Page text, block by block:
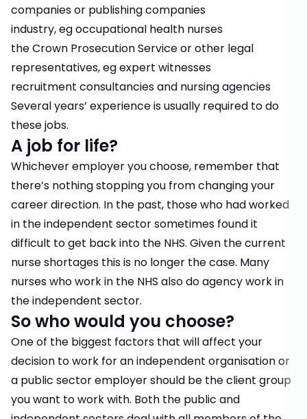
companies or publishing companies
industry, eg occupational health nurses
the Crown Prosecution Service or other legal
representatives, eg expert witnesses
recruitment consultancies and nursing agencies
Several years’ experience is usually required to do
these jobs.
A job for life?
Whichever employer you choose, remember that
there’s nothing stopping you from changing your
career direction. In the past, those who had worked
in the independent sector sometimes found it
difficult to get back into the NHS. Given the current
nurse shortages this is no longer the case. Many
nurses who work in the NHS also do agency work in
the independent sector.
So who would you choose?
One of the biggest factors that will affect your
decision to work for an independent organisation or
a public sector employer should be the client group
you want to work with. Both the public and